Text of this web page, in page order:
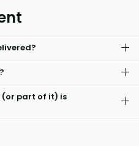
affordable prices, this set in
to any bedroom. Enjoy
colors.
(or part of it) is